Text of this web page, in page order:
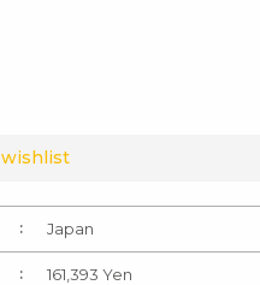
wishlist
Japan
161,393 Yen